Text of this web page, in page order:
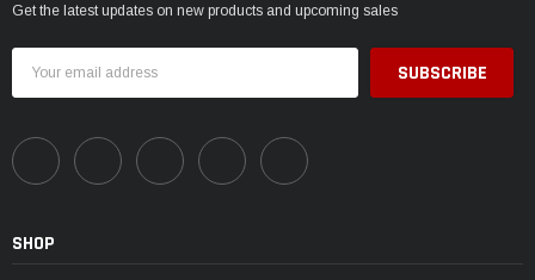
Get the latest updates on new products and upcoming sales
Address
SHOP